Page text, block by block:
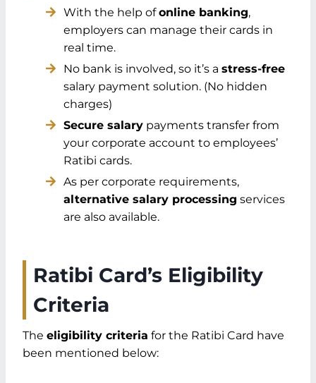
With the help ofonline banking,
employers can manage their cards in
real time.
No bank is involved, so it’s a stress-free
salary payment solution. (No hidden
charges)
Secure salary payments transfer from
your corporate account to employees’
Ratibi cards.
As per corporate requirements,
alternative salary processing services
are also available.
Ratibi Card’s Eligibility
Criteria
The eligibility criteria for the Ratibi Card have
been mentioned below: